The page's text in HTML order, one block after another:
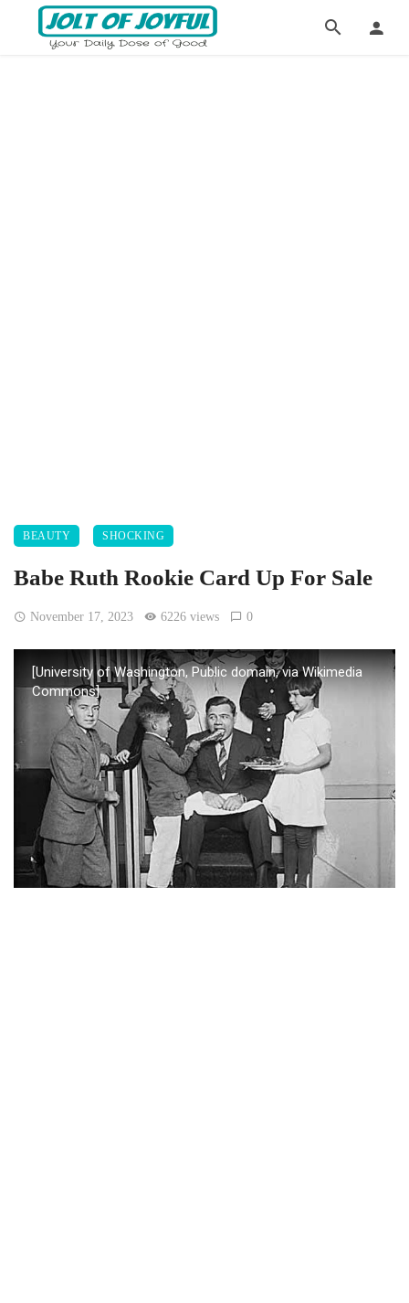
BEAUTY SHOCKING
Babe Ruth Rookie Card Up For Sale
November 17, 2023 6226 views 0
[University of Washington, Public domain, via Wikimedia
Commons]